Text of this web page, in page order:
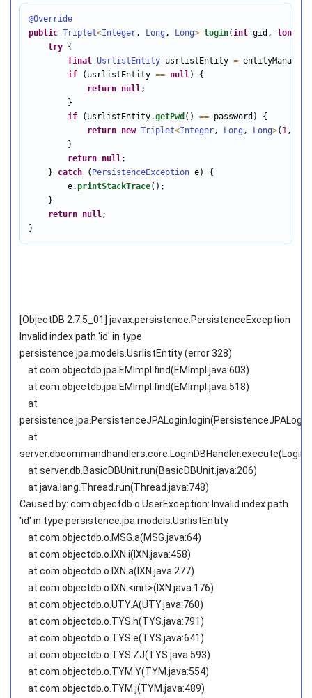
@Override
public Triplet<Integer, Long , Long> login(int gid, long
try {
final UsrlistEntity usrlistEntity = entityManager.
if (usrlistEntity == null) {
return
null;
        }
if (usrlistEntity.getPwd () == password) {
return
new Triplet<Integer, Long , Long>( 1,
        }
return
null;
    }
catch ( PersistenceException e) {
        e.
printStackTrace();
    }
return
null;
}
[ObjectDB 2.7.5_01] javax.persistence.PersistenceException
Invalid index path 'id' in type
persistence.jpa.models.UsrlistEntity (error 328)
at com.objectdb.jpa.EMImpl.find(EMImpl.java:603)
at com.objectdb.jpa.EMImpl.find(EMImpl.java:518)
at
at
at server.db.BasicDBUnit.run(BasicDBUnit.java:206)
at java.lang.Thread.run(Thread.java:748)
Caused by: com.objectdb.o.UserException: Invalid index path
'id' in type persistence.jpa.models.UsrlistEntity
at com.objectdb.o.MSG.a(MSG.java:64)
at com.objectdb.o.IXN.i(IXN.java:458)
at com.objectdb.o.IXN.a(IXN.java:277)
at com.objectdb.o.IXN.<init>(IXN.java:176)
at com.objectdb.o.UTY.A(UTY.java:760)
at com.objectdb.o.TYS.h(TYS.java:791)
at com.objectdb.o.TYS.e(TYS.java:641)
at com.objectdb.o.TYS.ZJ(TYS.java:593)
at com.objectdb.o.TYM.Y(TYM.java:554)
at com.objectdb.o.TYM.j(TYM.java:489)